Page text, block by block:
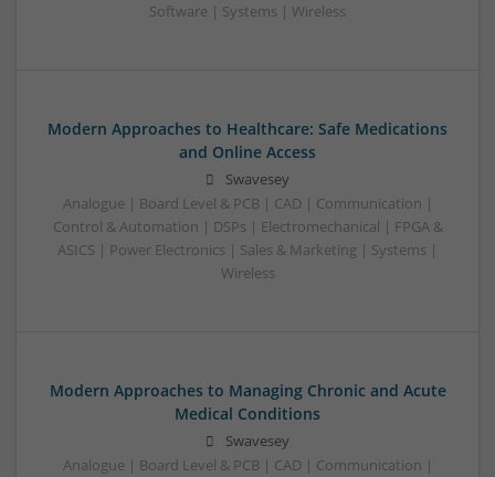
Software | Systems | Wireless
Modern Approaches to Healthcare: Safe Medications
and Online Access
Swavesey
Analogue | Board Level & PCB | CAD | Communication |
Control & Automation | DSPs | Electromechanical | FPGA &
ASICS | Power Electronics | Sales & Marketing | Systems |
Wireless
Modern Approaches to Managing Chronic and Acute
Medical Conditions
Swavesey
Analogue | Board Level & PCB | CAD | Communication |